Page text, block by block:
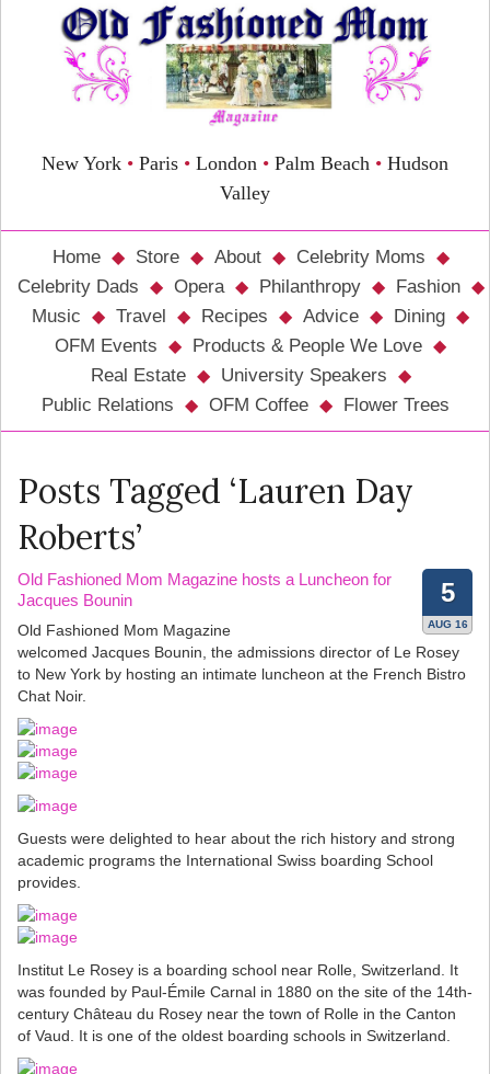
New York • Paris • London • Palm Beach • Hudson
Valley
Home Store About
Celebrity Moms
Celebrity Dads
Opera Philanthropy
Fashion
Music
Travel Recipes Advice
Dining
OFM Events
Products & People We Love
Real Estate
University Speakers
Public Relations
OFM Coffee Flower Trees
Posts Tagged ‘Lauren Day
Roberts’
5
AUG 16
Old Fashioned Mom Magazine hosts a Luncheon for
Jacques Bounin
Old Fashioned Mom Magazine
welcomed Jacques Bounin, the admissions director of Le Rosey
to New York by hosting an intimate luncheon at the French Bistro
Chat Noir.
Guests were delighted to hear about the rich history and strong
academic programs the International Swiss boarding School
provides.
Institut Le Rosey is a boarding school near Rolle, Switzerland. It
was founded by Paul-Émile Carnal in 1880 on the site of the 14th-
century Château du Rosey near the town of Rolle in the Canton
of Vaud. It is one of the oldest boarding schools in Switzerland.